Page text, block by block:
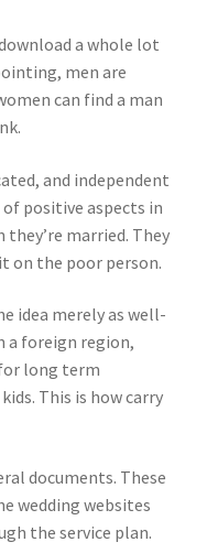
a whole lot
men are
can find a man
and independent
positive aspects in
married. They
on the poor person.
idea merely as well-
a foreign region,
long term
This is how carry
documents. These
wedding websites
the service plan.